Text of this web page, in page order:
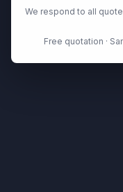
We respond to all
Free quotation ·